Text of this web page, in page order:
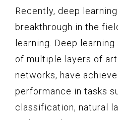
Recently, deep
breakthrough in the
learning. Deep
of multiple layers of
networks, have
performance in tasks
classification, natural